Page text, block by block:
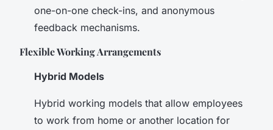
one-on-one check-ins, and anonymous
feedback mechanisms.
Flexible Working Arrangements
Hybrid Models
Hybrid working models that allow employees
to work from home or another location for